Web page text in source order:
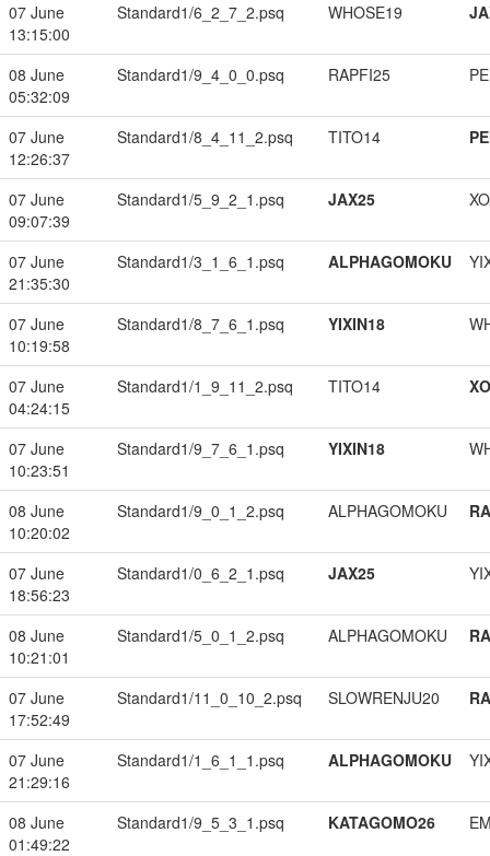
07 June
13:15:00
Standard1/6_2_7_2.psq WHOSE19
08 June
05:32:09
Standard1/9_4_0_0.psq RAPFI25
07 June
12:26:37
Standard1/8_4_11_2.psq TITO14
07 June
09:07:39
Standard1/5_9_2_1.psq JAX25
07 June
21:35:30
Standard1/3_1_6_1.psq ALPHAGOMOKU
07 June
10:19:58
Standard1/8_7_6_1.psq YIXIN18
07 June
04:24:15
Standard1/1_9_11_2.psq TITO14
07 June
10:23:51
Standard1/9_7_6_1.psq YIXIN18
08 June
10:20:02
Standard1/9_0_1_2.psq ALPHAGOMOKU
07 June
18:56:23
Standard1/0_6_2_1.psq JAX25
08 June
10:21:01
Standard1/5_0_1_2.psq ALPHAGOMOKU
07 June
17:52:49
Standard1/11_0_10_2.psq SLOWRENJU20
07 June
21:29:16
Standard1/1_6_1_1.psq ALPHAGOMOKU
08 June
01:49:22
Standard1/9_5_3_1.psq KATAGOMO26